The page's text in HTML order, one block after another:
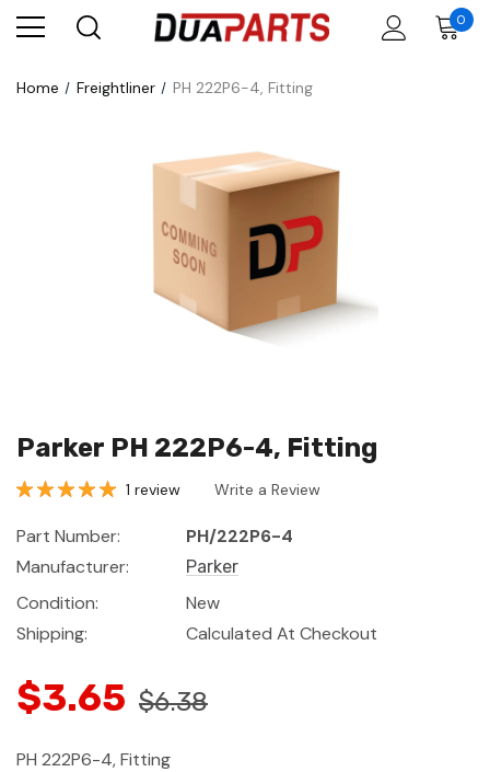
0
Home Freightliner PH 222P6-4, Fitting
Parker PH 222P6-4, Fitting
1 review Write a Review
Part Number:
PH/222P6-4
Manufacturer:
Parker
Condition:
New
Shipping:
Calculated At Checkout
$3.65 $6.38
PH 222P6-4, Fitting